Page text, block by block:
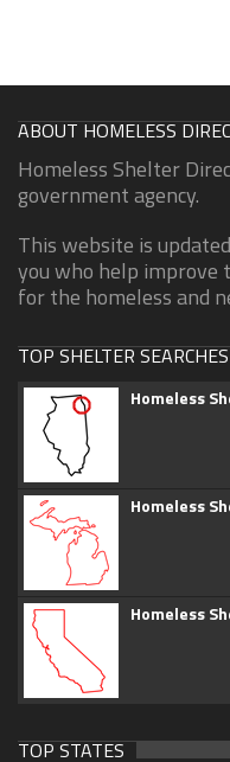
ABOUT HOMELESS
Homeless Shelter
government agency.
This website is
you who help improve
for the homeless and
TOP SHELTER SEARCHES
Homeless
Homeless
Homeless
TOP STATES